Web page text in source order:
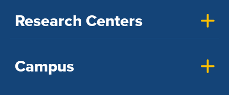
Research Centers
Campus